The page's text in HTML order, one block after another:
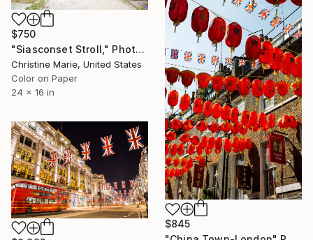
$750
"Siasconset Stroll," Photograph
Christine Marie, United States
Color on Paper
24 x 16 in
$845